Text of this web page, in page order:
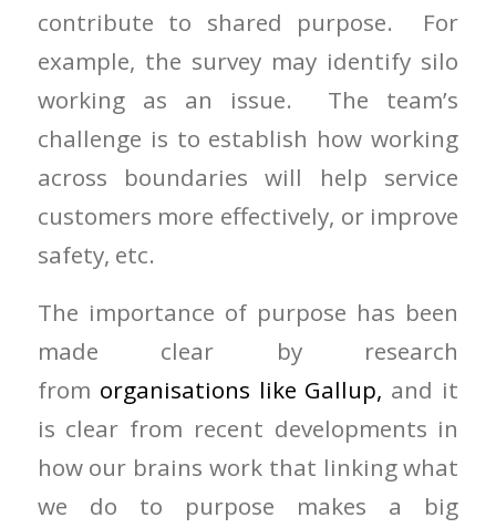
contribute to shared purpose. For
example, the survey may identify silo
working as an issue. The team’s
challenge is to establish how working
across boundaries will help service
customers more effectively, or improve
safety, etc.
The importance of purpose has been
made clear by research
from organisations like Gallup, and it
is clear from recent developments in
how our brains work that linking what
we do to purpose makes a big